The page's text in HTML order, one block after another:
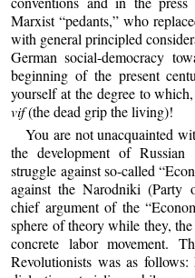
Marxist “pedants,” who
with general principled
German social-democracy
beginning of the present
yourself at the degree to
vif(the dead grip the living)!
You are not unacquainted
the development of Russian
struggle against so-called
against the Narodniki (Party
chief argument of the
sphere of theory while they,
concrete labor movement.
Revolutionists was as follows: